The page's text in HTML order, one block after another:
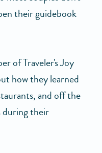
their guidebook
of Traveler's Joy
how they learned
and off the
during their